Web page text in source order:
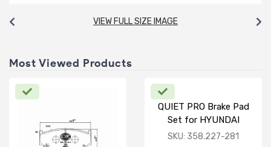
VIEW FULL SIZE IMAGE
Most Viewed Products
QUIET PRO Brake Pad
Set for HYUNDAI
VERNA FLUIDIC/i20
SKU: 358.227-281